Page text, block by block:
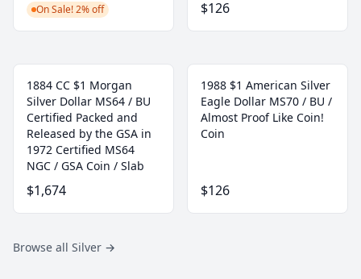
On Sale! 2% off $126
1884 CC $1 Morgan
Silver Dollar MS64 / BU
Certified Packed and
Released by the GSA in
1972 Certified MS64
NGC / GSA Coin / Slab
$1,674
1988 $1 American Silver
Eagle Dollar MS70 / BU /
Almost Proof Like Coin!
Coin
$126
Browse all Silver →